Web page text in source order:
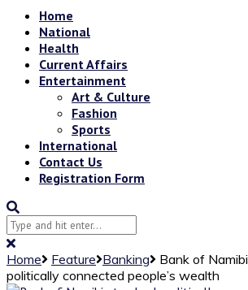
Home
National
Health
Current Affairs
Entertainment
Art & Culture
Fashion
Sports
International
Contact Us
Registration Form
Home Feature Banking
Bank of
politically connected people’s wealth